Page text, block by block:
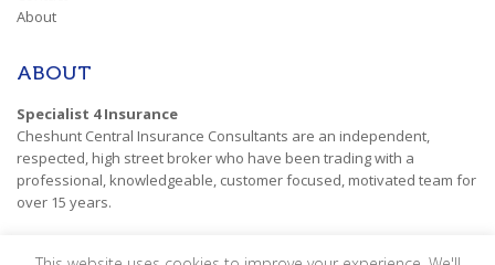
About
ABOUT
Specialist 4 Insurance
Cheshunt Central Insurance Consultants are an independent,
respected, high street broker who have been trading with a
professional, knowledgeable, customer focused, motivated team for
over 15 years.